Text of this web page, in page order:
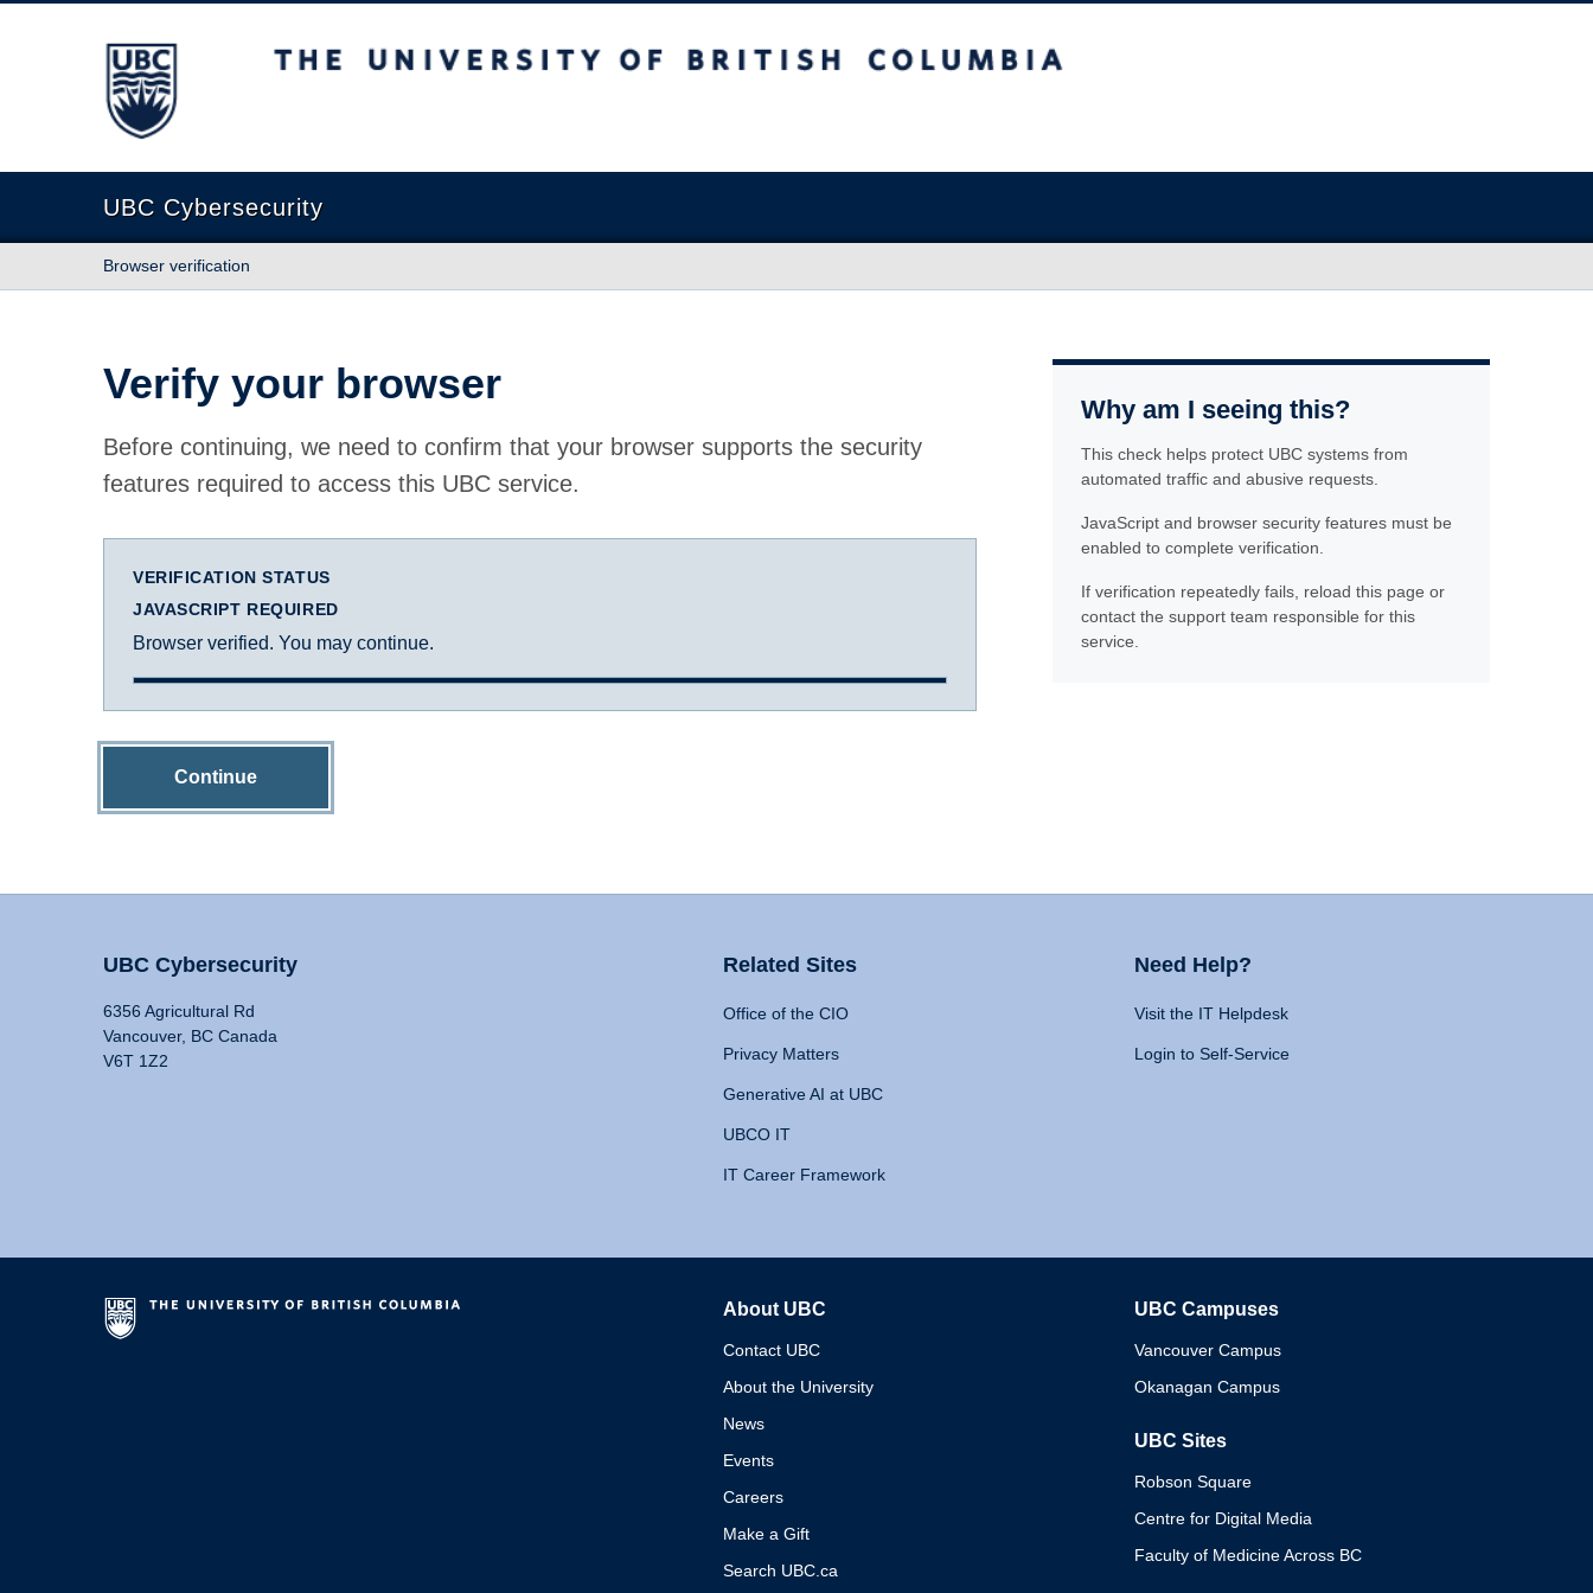
The University of British Columbia
UBC Cybersecurity
Browser verification
Verify your browser
Before continuing, we need to confirm that your browser supports the security
features required to access this UBC service.
VERIFICATION STATUS
JAVASCRIPT REQUIRED
Browser verified. You may continue.
Continue
Why am I seeing this?
This check helps protect UBC systems from
automated traffic and abusive requests.
JavaScript and browser security features must be
enabled to complete verification.
If verification repeatedly fails, reload this page or
contact the support team responsible for this
service.
UBC Cybersecurity
6356 Agricultural Rd
Vancouver, BC Canada
V6T 1Z2
Related Sites
Office of the CIO
Privacy Matters
Generative AI at UBC
UBCO IT
IT Career Framework
Need Help?
Visit the IT Helpdesk
Login to Self-Service
About UBC
Contact UBC
About the University
News
Events
Careers
Make a Gift
Search UBC.ca
UBC Campuses
Vancouver Campus
Okanagan Campus
UBC Sites
Robson Square
Centre for Digital Media
Faculty of Medicine Across BC